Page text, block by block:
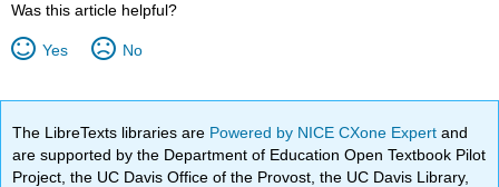
Was this article helpful?
Yes No
The LibreTexts libraries are Powered by NICE CXone Expertand
are supported by the Department of Education Open Textbook Pilot
Project, the UC Davis Office of the Provost, the UC Davis Library,